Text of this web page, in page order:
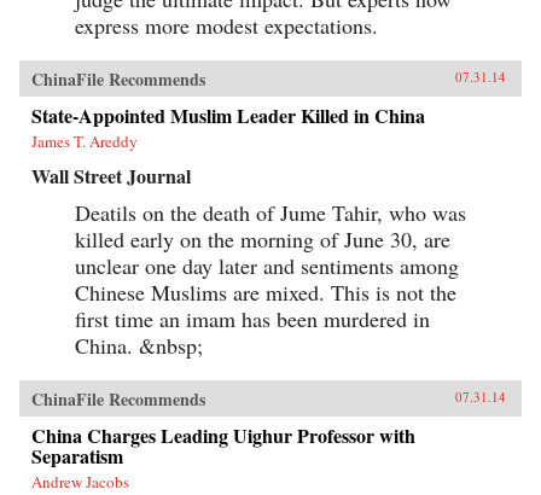
express more modest expectations.
ChinaFile Recommends 07.31.14
State-Appointed Muslim Leader Killed in China
James T. Areddy
Wall Street Journal
Deatils on the death of Jume Tahir, who was
killed early on the morning of June 30, are
unclear one day later and sentiments among
Chinese Muslims are mixed. This is not the
first time an imam has been murdered in
China. &nbsp;
ChinaFile Recommends 07.31.14
China Charges Leading Uighur Professor with
Separatism
Andrew Jacobs